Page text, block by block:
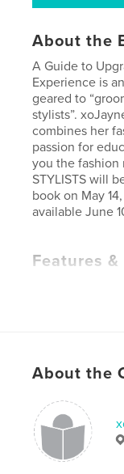
About the
A Guide to
Experience is
geared to
stylists”.
combines her
passion for
you the fashion
STYLISTS will
book on May
available June
Features
Language
Keywords
Fashion
high fashion
About the